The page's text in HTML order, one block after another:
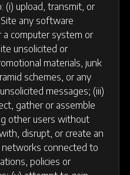
(i) upload, transmit, or
any software
computer system or
unsolicited or
materials, junk
schemes, or any
messages; (iii)
gather or assemble
other users without
disrupt, or create an
networks connected to
policies or